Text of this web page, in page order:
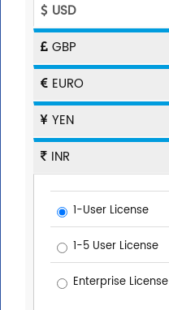
USD
GBP
EURO
YEN
INR
1-User License
1-5 User License
Enterprise License